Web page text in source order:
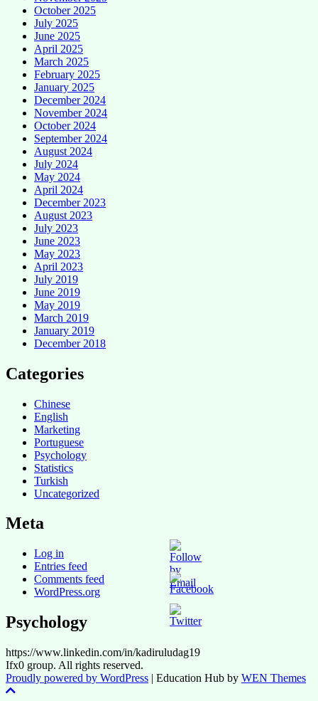
October 2025
July 2025
June 2025
April 2025
March 2025
February 2025
January 2025
December 2024
November 2024
October 2024
September 2024
August 2024
July 2024
May 2024
April 2024
December 2023
August 2023
July 2023
June 2023
May 2023
April 2023
July 2019
June 2019
May 2019
March 2019
January 2019
December 2018
Categories
Chinese
English
Marketing
Portuguese
Psychology
Statistics
Turkish
Uncategorized
Meta
Log in
Entries feed
Comments feed
WordPress.org
Psychology
https://www.linkedin.com/in/kadiruludag19
Ifx0 group. All rights reserved.
Proudly powered by WordPress | Education Hub by WEN Themes